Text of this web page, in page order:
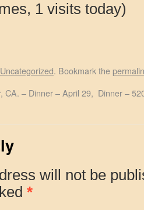
1 visits today)
Uncategorized. Bookmark the
CA. – Dinner – April 29, Dinner –
will not be
*